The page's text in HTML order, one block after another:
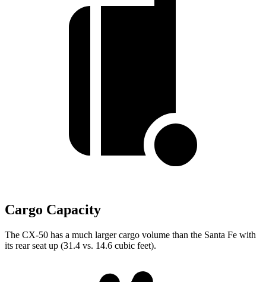
Cargo Capacity
The CX-50 has a much larger cargo volume than the Santa Fe with
its rear seat up (31.4 vs. 14.6 cubic feet).